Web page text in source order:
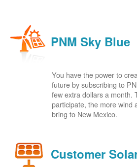
PNM Sky Blue
You have the power to
future by subscribing to
few extra dollars a month.
participate, the more wind
bring to New Mexico.
Customer